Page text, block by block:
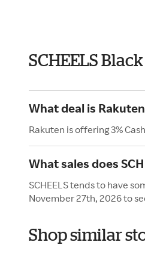
SCHEELS
What deal is
Rakuten is offering 3%
What sales does
SCHEELS tends to have
November 27th, 2026 to
Shop similar